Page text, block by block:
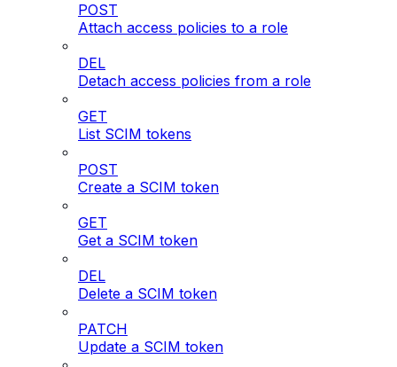
POST
Attach access policies to a role
DEL
Detach access policies from a role
GET
List SCIM tokens
POST
Create a SCIM token
GET
Get a SCIM token
DEL
Delete a SCIM token
PATCH
Update a SCIM token